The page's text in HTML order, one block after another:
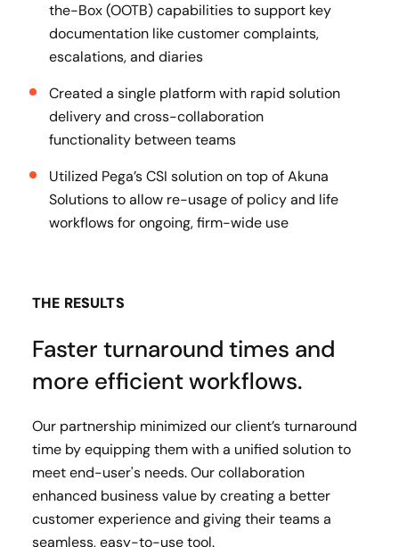
the-Box (OOTB) capabilities to support key
documentation like customer complaints,
escalations, and diaries
Created a single platform with rapid solution
delivery and cross-collaboration
functionality between teams
Utilized Pega’s CSI solution on top of Akuna
Solutions to allow re-usage of policy and life
workflows for ongoing, firm-wide use
THE RESULTS
Faster turnaround times and
more efficient workflows.
Our partnership minimized our client’s turnaround
time by equipping them with a unified solution to
meet end-user's needs. Our collaboration
enhanced business value by creating a better
customer experience and giving their teams a
seamless, easy-to-use tool.